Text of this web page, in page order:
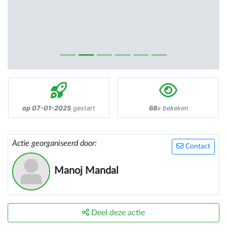
op 07-01-2025 gestart 68x bekeken
Contact
Actie georganiseerd door:
Manoj Mandal
Deel deze actie